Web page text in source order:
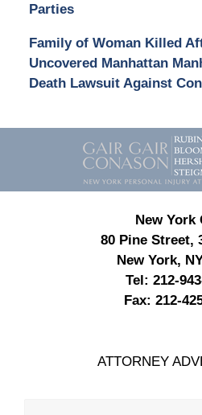
Parties
Family of Woman Killed
Uncovered Manhattan
Death Lawsuit Against
New York
80 Pine Street,
New York,
Tel: 212-
Fax: 212-
ATTORNEY